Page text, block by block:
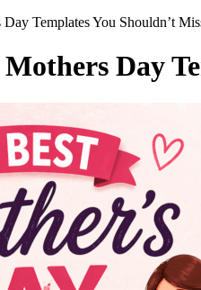
Templates You Shouldn’t
Day